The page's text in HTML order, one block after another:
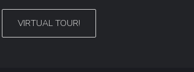
VIRTUAL TOUR!